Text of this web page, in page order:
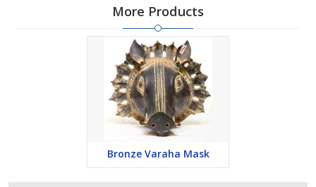
More Products
Bronze Varaha Mask